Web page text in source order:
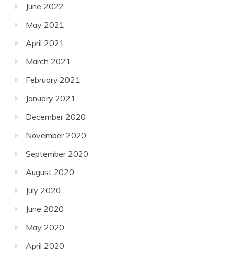
June 2022
May 2021
April 2021
March 2021
February 2021
January 2021
December 2020
November 2020
September 2020
August 2020
July 2020
June 2020
May 2020
April 2020